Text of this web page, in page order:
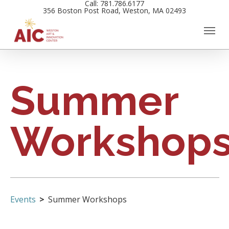
main
content
Call: 781.786.6177
356 Boston Post Road, Weston, MA 02493
Summer
Events Summer Workshops